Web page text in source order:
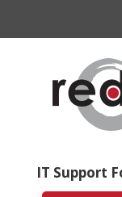
IT Support